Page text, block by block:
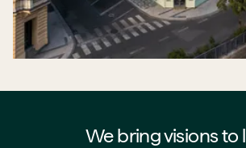
We bring visions to